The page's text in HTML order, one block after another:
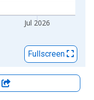
Jul 2026
Fullscreen